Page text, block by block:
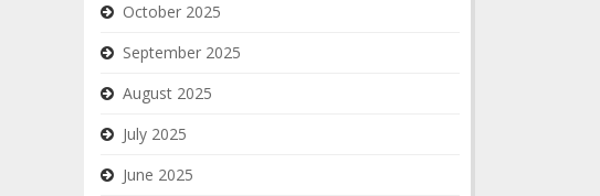
October 2025
September 2025
August 2025
July 2025
June 2025